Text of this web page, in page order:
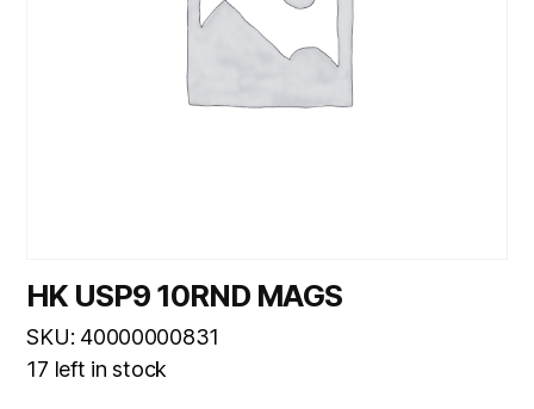
HK USP9 10RND MAGS
SKU: 40000000831
17 left in stock